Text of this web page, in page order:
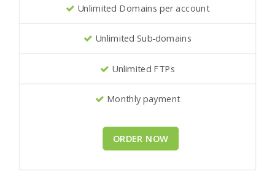
Unlimited Domains per account
Unlimited Sub-domains
Unlimited FTPs
Monthly payment
ORDER NOW